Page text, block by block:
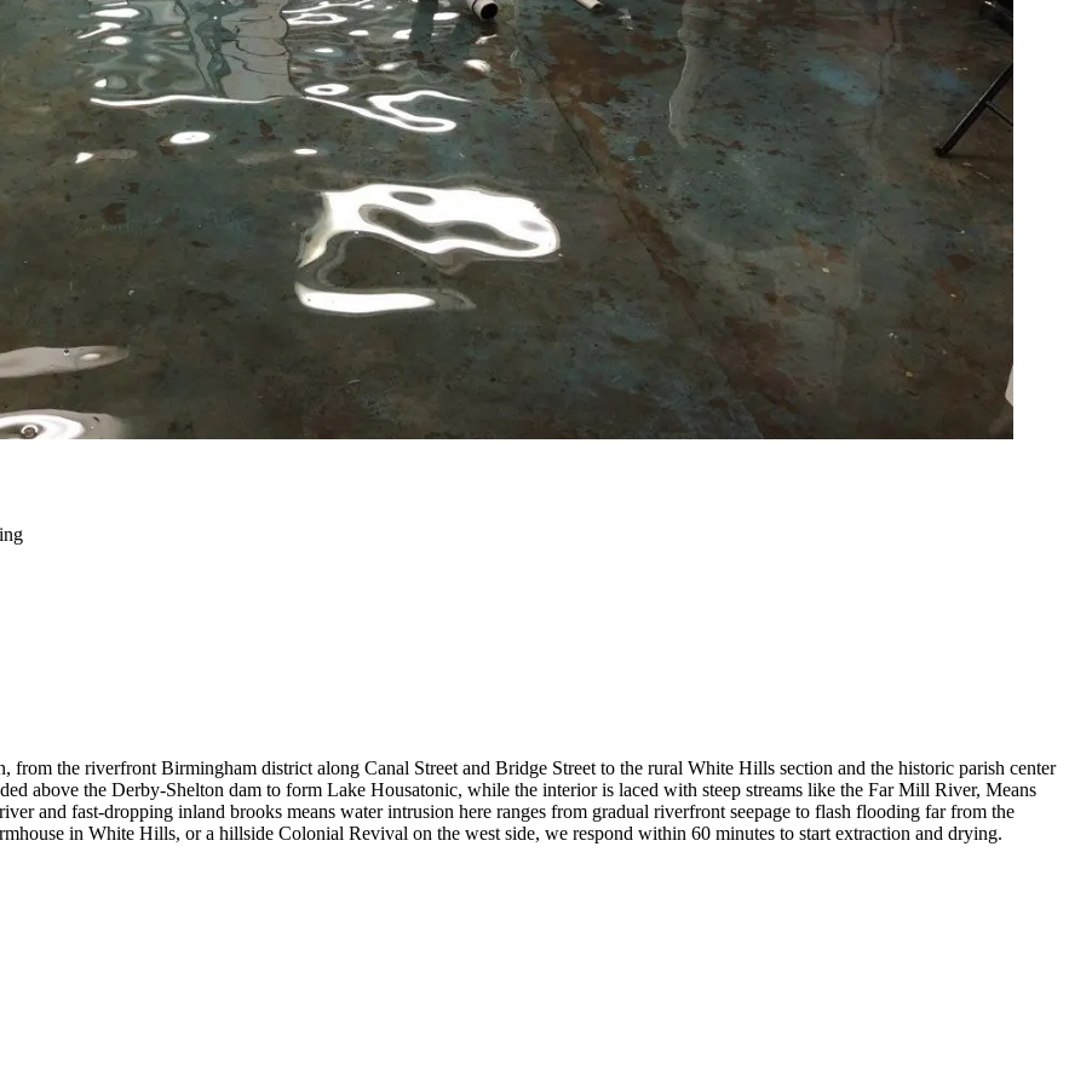
from the riverfront Birmingham district along Canal Street and Bridge Street to the rural White Hills section and the historic parish center
above the Derby-Shelton dam to form Lake Housatonic, while the interior is laced with steep streams like the Far Mill River, Means
and fast-dropping inland brooks means water intrusion here ranges from gradual riverfront seepage to flash flooding far from the
in White Hills, or a hillside Colonial Revival on the west side, we respond within 60 minutes to start extraction and drying.